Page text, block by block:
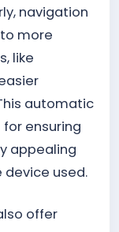
navigation
more
like
automatic
ensuring
appealing
device used.
offer